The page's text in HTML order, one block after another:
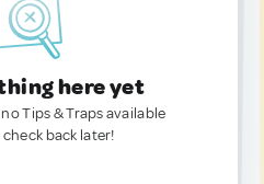
here yet
Tips & Traps available
back later!